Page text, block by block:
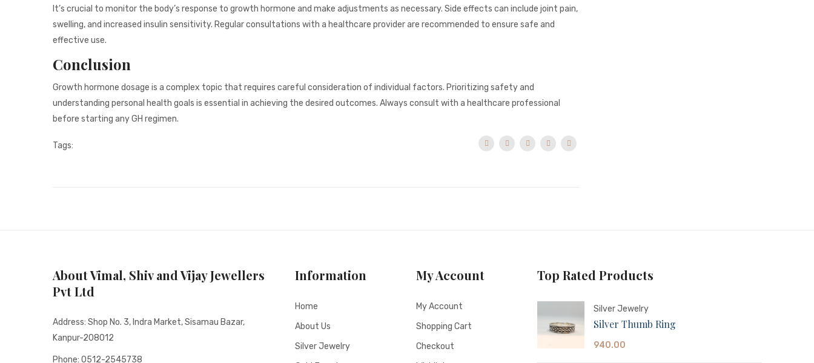
It’s crucial to monitor the body’s response to growth hormone and make adjustments as necessary. Side effects can include joint pain,
swelling, and increased insulin sensitivity. Regular consultations with a healthcare provider are recommended to ensure safe and
effective use.
Conclusion
Growth hormone dosage is a complex topic that requires careful consideration of individual factors. Prioritizing safety and
understanding personal health goals is essential in achieving the desired outcomes. Always consult with a healthcare professional
before starting any GH regimen.
Tags:
About Vimal, Shiv and Vijay Jewellers
Pvt Ltd
Address: Shop No. 3, Indra Market, Sisamau Bazar,
Kanpur-208012
Phone: 0512-2545738
Information
Home
About Us
Silver Jewelry
My Account
My Account
Shopping Cart
Checkout
Top Rated Products
Silver Jewelry
Silver Thumb Ring
940.00